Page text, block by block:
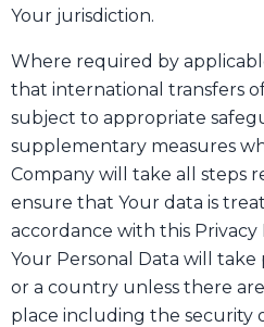
Your jurisdiction.
Where required by
that international transfers
subject to appropriate
supplementary measures
Company will take all steps
ensure that Your data is
accordance with this
Your Personal Data will
or a country unless there
place including the security